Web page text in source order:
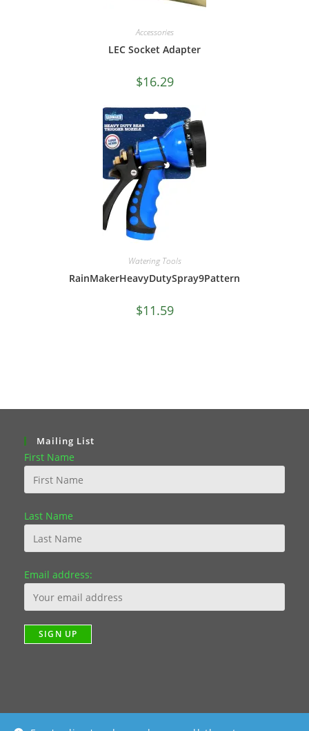
Accessories
LEC Socket Adapter
$16.29
Watering Tools
RainMakerHeavyDutySpray9Pattern
$11.59
Mailing List
First Name
Last Name
Email address: